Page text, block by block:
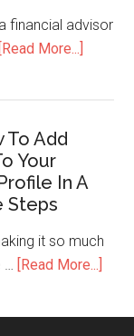
financial advisor
[Read More...]
To Add
Your
In A
Steps
it so much
… [Read More...]